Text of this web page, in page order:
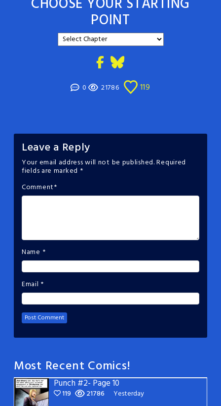
POINT
0 21786 119
Leave a Reply
Your email address will not be published.Required
fields are marked *
Comment*
Name *
Email *
Most Recent Comics!
Punch #2- Page 10
119 21786 Yesterday